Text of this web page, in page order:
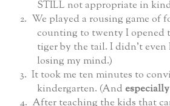
STILL not appropriate in
2. We played a rousing game of
counting to twenty I opened
tiger by the tail. I didn’t
losing my mind.)
3. It took me ten minutes to
kindergarten. (And especially
4. After teaching the kids that